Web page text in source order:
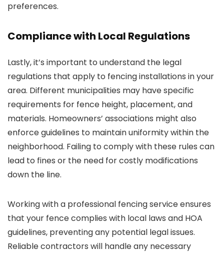
preferences.
Compliance with Local Regulations
Lastly, it’s important to understand the legal
regulations that apply to fencing installations in your
area. Different municipalities may have specific
requirements for fence height, placement, and
materials. Homeowners’ associations might also
enforce guidelines to maintain uniformity within the
neighborhood. Failing to comply with these rules can
lead to fines or the need for costly modifications
down the line.
Working with a professional fencing service ensures
that your fence complies with local laws and HOA
guidelines, preventing any potential legal issues.
Reliable contractors will handle any necessary